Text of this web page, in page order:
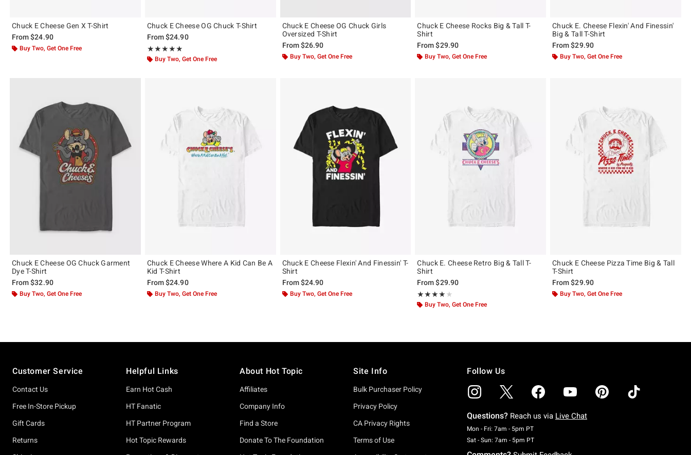
Chuck E Cheese Gen X T-Shirt
From$24.90
Buy Two, Get One Free
Chuck E Cheese OG Chuck T-Shirt
From$24.90
★★★★★
Rating, 5 out of 5
★★★★★
Buy Two, Get One Free
Chuck E Cheese OG Chuck Girls
Oversized T-Shirt
From$26.90
Buy Two, Get One Free
Chuck E Cheese Rocks Big & Tall T-
Shirt
From$29.90
Buy Two, Get One Free
Chuck E. Cheese Flexin' And Finessin'
Big & Tall T-Shirt
From$29.90
Buy Two, Get One Free
Chuck E Cheese OG Chuck Garment
Dye T-Shirt
From$32.90
Buy Two, Get One Free
Chuck E Cheese Where A Kid Can Be A
Kid T-Shirt
From$24.90
Buy Two, Get One Free
Chuck E Cheese Flexin' And Finessin' T-
Shirt
From$24.90
Buy Two, Get One Free
Chuck E. Cheese Retro Big & Tall T-
Shirt
From$29.90
★★★★★
Rating, 4 out of 5
★★★★★
Buy Two, Get One Free
Chuck E Cheese Pizza Time Big & Tall
T-Shirt
From$29.90
Buy Two, Get One Free
Customer Service
Contact Us
Free In-Store Pickup
Gift Cards
Returns
Helpful Links
Earn Hot Cash
HT Fanatic
HT Partner Program
Hot Topic Rewards
About Hot Topic
Affiliates
Company Info
Find a Store
Donate To The Foundation
Site Info
Bulk Purchaser Policy
Privacy Policy
CA Privacy Rights
Terms of Use
Follow Us
Questions? Reach us via Live Chat
Mon - Fri: 7am - 5pm PTMonday To Friday: 7 AM To 5 PM Pacific Time
Sat - Sun: 7am - 5pm PTSaturday To Sunday: 7 AM To 5 PM Pacific Time